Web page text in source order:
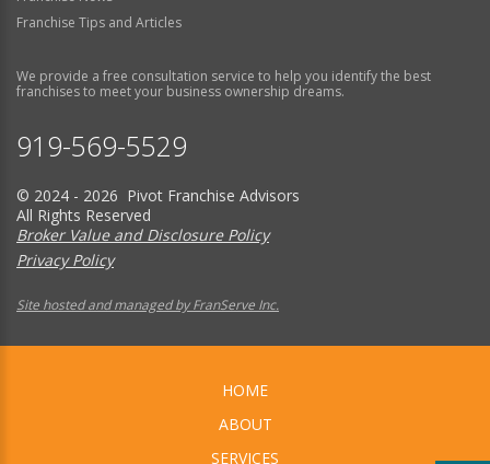
Franchise Tips and Articles
We provide a free consultation service to help you identify the best
franchises to meet your business ownership dreams.
919-569-5529
© 2024 - 2026 Pivot Franchise Advisors
All Rights Reserved
Broker Value and Disclosure Policy
Privacy Policy
Site hosted and managed by FranServe Inc.
HOME
ABOUT
SERVICES